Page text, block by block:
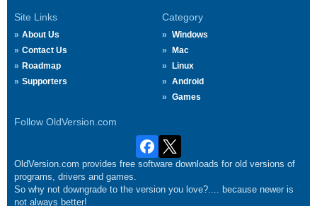
Site Links
About Us
Contact Us
Roadmap
Supporters
Category
Windows
Mac
Linux
Android
Games
Follow OldVersion.com
OldVersion.com provides free software downloads for old versions of
programs, drivers and games.
So why not downgrade to the version you love?.... because newer is
not always better!